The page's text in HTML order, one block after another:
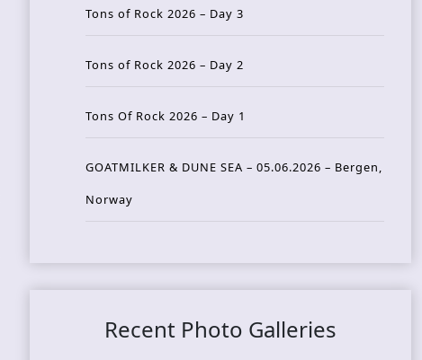
Tons of Rock 2026 – Day 3
Tons of Rock 2026 – Day 2
Tons Of Rock 2026 – Day 1
GOATMILKER & DUNE SEA – 05.06.2026 – Bergen,
Norway
Recent Photo Galleries